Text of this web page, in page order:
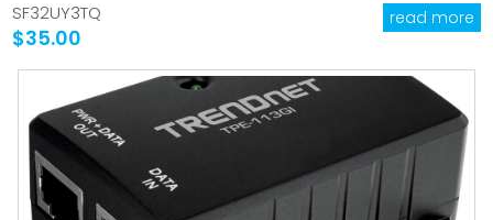
SF32UY3TQ
$35.00
read more